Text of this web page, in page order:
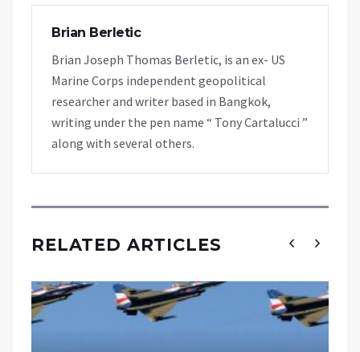
Brian Berletic
Brian Joseph Thomas Berletic, is an ex- US
Marine Corps independent geopolitical
researcher and writer based in Bangkok,
writing under the pen name “ Tony Cartalucci ”
along with several others.
RELATED ARTICLES